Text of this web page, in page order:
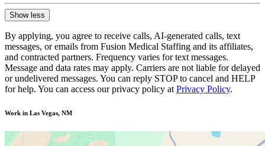
Show less
By applying, you agree to receive calls, AI-generated calls, text
messages, or emails from Fusion Medical Staffing and its affiliates,
and contracted partners. Frequency varies for text messages.
Message and data rates may apply. Carriers are not liable for delayed
or undelivered messages. You can reply STOP to cancel and HELP
for help. You can access our privacy policy at Privacy Policy.
Work in Las Vegas, NM